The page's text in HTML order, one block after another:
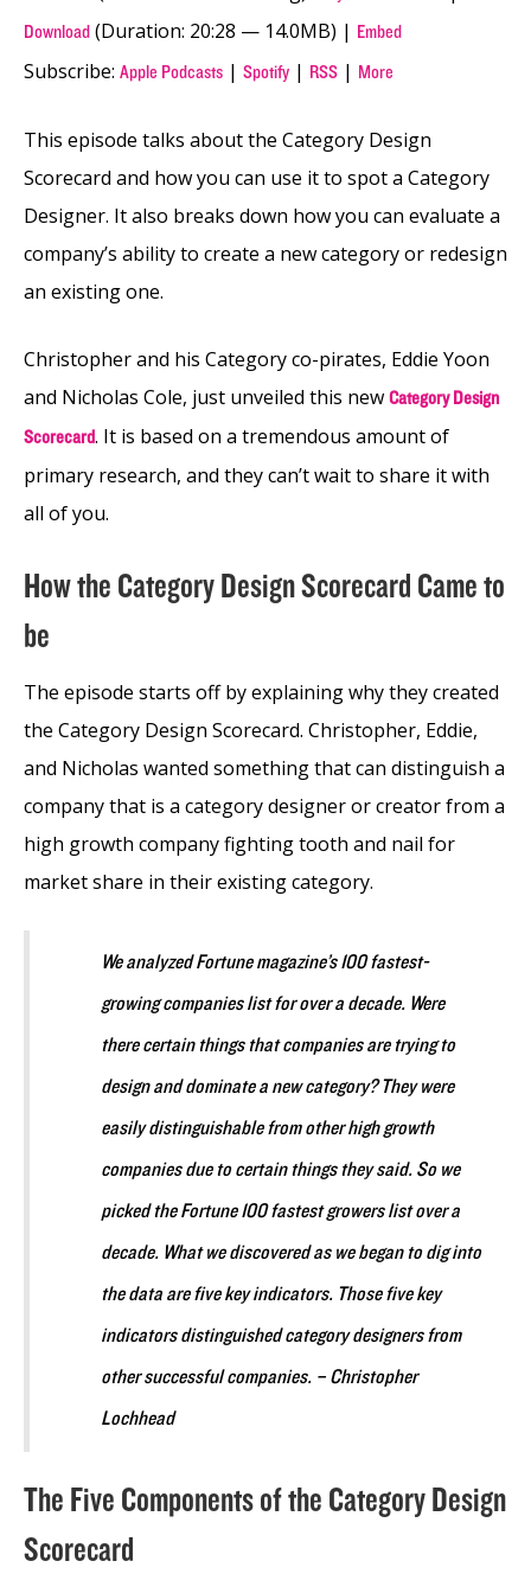
Download (Duration: 20:28 — 14.0MB) | Embed
Subscribe: Apple Podcasts | Spotify | RSS | More
This episode talks about the Category Design
Scorecard and how you can use it to spot a Category
Designer. It also breaks down how you can evaluate a
company’s ability to create a new category or redesign
an existing one.
Christopher and his Category co-pirates, Eddie Yoon
and Nicholas Cole, just unveiled this new Category Design
Scorecard. It is based on a tremendous amount of
primary research, and they can’t wait to share it with
all of you.
How the Category Design Scorecard Came to
be
The episode starts off by explaining why they created
the Category Design Scorecard. Christopher, Eddie,
and Nicholas wanted something that can distinguish a
company that is a category designer or creator from a
high growth company fighting tooth and nail for
market share in their existing category.
We analyzed Fortune magazine’s 100 fastest-
growing companies list for over a decade. Were
there certain things that companies are trying to
design and dominate a new category? They were
easily distinguishable from other high growth
companies due to certain things they said. So we
picked the Fortune 100 fastest growers list over a
decade. What we discovered as we began to dig into
the data are five key indicators. Those five key
indicators distinguished category designers from
other successful companies. – Christopher
Lochhead
The Five Components of the Category Design
Scorecard